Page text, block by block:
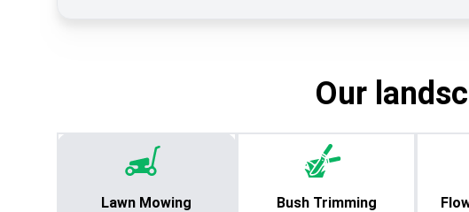
Our
Lawn Mowing Bush Trimming